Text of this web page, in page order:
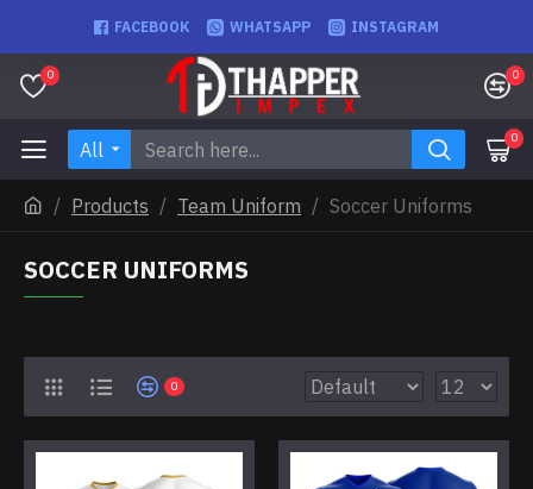
FACEBOOK WHATSAPP INSTAGRAM
0 0
All 0
Products Team Uniform Soccer Uniforms
SOCCER UNIFORMS
0